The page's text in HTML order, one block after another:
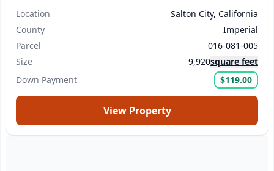
Location
Salton City, California
County
Imperial
Parcel
016-081-005
Size
9,920square feet
Down Payment
$119.00
View Property